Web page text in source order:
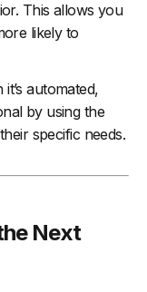
This allows you
likely to
automated,
by using the
specific needs.
Next